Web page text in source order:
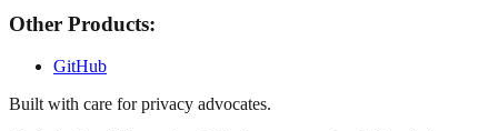
Other Products:
GitHub
Built with care for privacy advocates.